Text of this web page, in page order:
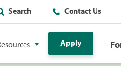
Search Contact Us
Apply